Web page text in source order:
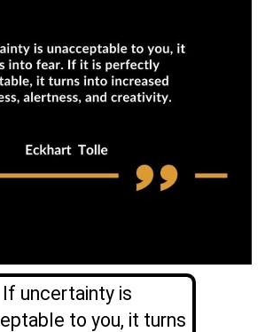
If uncertainty is
to you, it turns